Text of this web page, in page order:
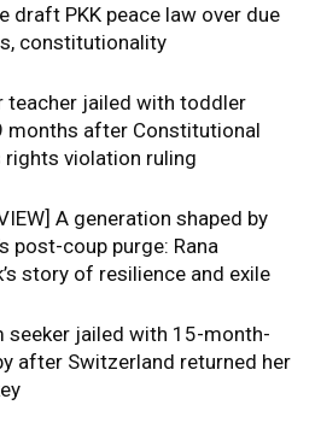
draft PKK peace law over due
constitutionality
teacher jailed with toddler
months after Constitutional
rights violation ruling
A generation shaped by
post-coup purge: Rana
story of resilience and exile
seeker jailed with 15-month-
after Switzerland returned her